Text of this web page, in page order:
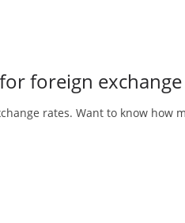
foreign
rates. Want to know how